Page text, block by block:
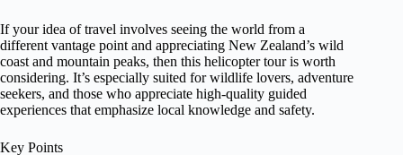
If your idea of travel involves seeing the world from a
different vantage point and appreciating New Zealand’s wild
coast and mountain peaks, then this helicopter tour is worth
considering. It’s especially suited for wildlife lovers, adventure
seekers, and those who appreciate high-quality guided
experiences that emphasize local knowledge and safety.
Key Points